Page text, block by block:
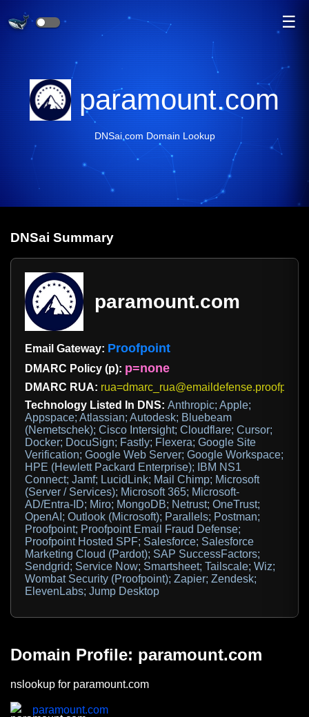
☰
paramount.com
DNSai.com Domain Lookup
DNSai Summary
paramount.com
Email Gateway: Proofpoint
DMARC Policy (p): p=none
DMARC RUA:
Technology Listed In DNS: Anthropic; Apple;
Appspace; Atlassian; Autodesk; Bluebeam
(Nemetschek); Cisco Intersight; Cloudflare; Cursor;
Docker; DocuSign; Fastly; Flexera; Google Site
Verification; Google Web Server; Google Workspace;
HPE (Hewlett Packard Enterprise); IBM NS1
Connect; Jamf; LucidLink; Mail Chimp; Microsoft
(Server / Services); Microsoft 365; Microsoft-
AD/Entra-ID; Miro; MongoDB; Netrust; OneTrust;
OpenAI; Outlook (Microsoft); Parallels; Postman;
Proofpoint; Proofpoint Email Fraud Defense;
Proofpoint Hosted SPF; Salesforce; Salesforce
Marketing Cloud (Pardot); SAP SuccessFactors;
Sendgrid; Service Now; Smartsheet; Tailscale; Wiz;
Wombat Security (Proofpoint); Zapier; Zendesk;
ElevenLabs; Jump Desktop
Domain Profile: paramount.com
nslookup for paramount.com
paramount.com